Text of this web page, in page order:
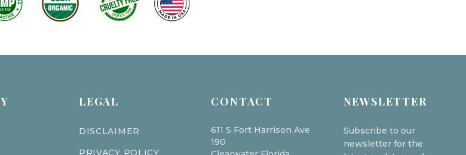
LEGAL
DISCLAIMER
PRIVACY POLICY
CONTACT
611 S Fort Harrison Ave
190
NEWSLETTER
Subscribe to our
newsletter for the